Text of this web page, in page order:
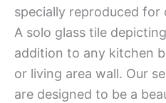
specially reproduced for
A solo glass tile
addition to any kitchen
or living area wall. Our
are designed to be a